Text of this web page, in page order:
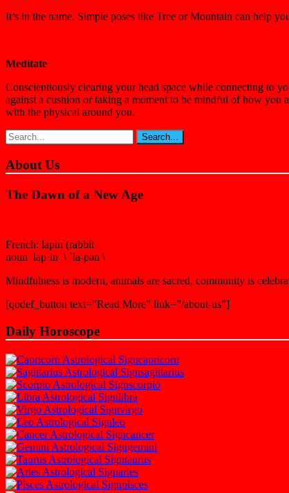
It’s in the name. Simple poses like Tree or Mountain can help
Meditate
Conscientiously clearing your head space while connecting to
against a cushion or taking a moment to be mindful of how
with the physical around you.
About Us
The Dawn of a New Age
French: lapin (rabbit
noun lap·in \ ˈla-pən \
Mindfulness is modern, animals are sacred, community is
[qodef_button text=”Read More” link=”/about-us”]
Daily Horoscope
capricorn
sagittarius
scorpio
libra
virgo
leo
cancer
gemini
taurus
aries
pisces